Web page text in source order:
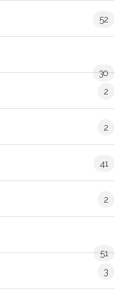
52
30
2
2
41
2
51
3